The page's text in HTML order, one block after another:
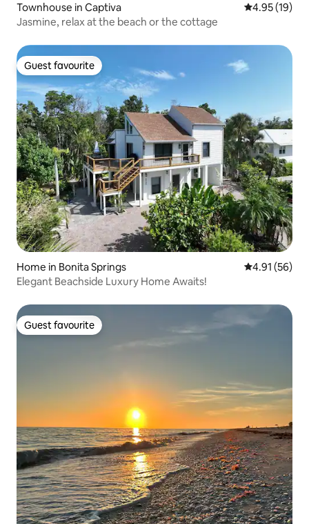
Townhouse in Captiva 4.95 out of 5
4.95 (19)
Jasmine, relax at the beach or the cottage
Guest favourite
Guest favourite
Home in Bonita Springs 4.91 out of 5
4.91 (56)
Elegant Beachside Luxury Home Awaits!
Guest favourite
Guest favourite